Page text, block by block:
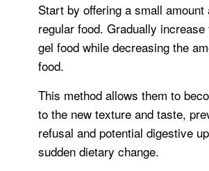
Start by offering a small amount
regular food. Gradually
gel food while decreasing the
food.
This method allows them to
to the new texture and taste,
refusal and potential digestive
sudden dietary change.